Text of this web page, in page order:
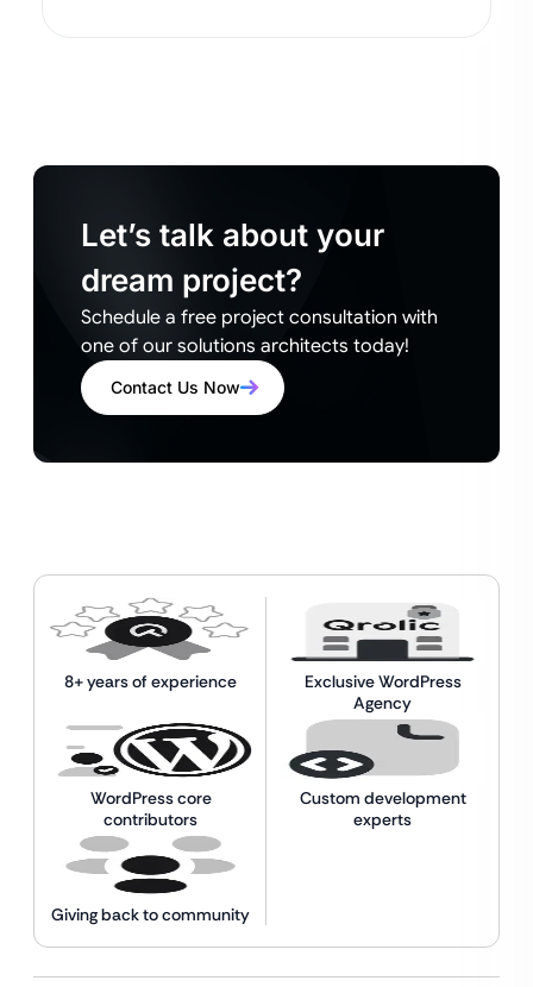
Let’s talk about your
dream project?
Schedule a free project consultation with
one of our solutions architects today!
Contact Us Now
8+ years of experience
Exclusive WordPress
Agency
WordPress core
contributors
Custom development
experts
Giving back to community